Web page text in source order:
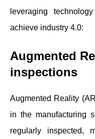
leveraging
achieve industry 4.0:
Augmented
inspections
Augmented Reality
in the manufacturing
regularly inspected,